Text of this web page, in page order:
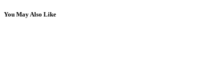
You May Also Like